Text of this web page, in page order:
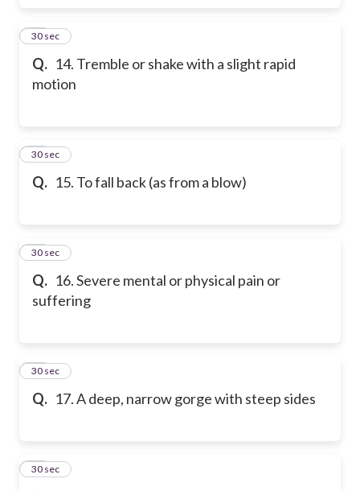
Q. 14. Tremble or shake with a slight rapid
motion
14
30 sec
Q. 15. To fall back (as from a blow)
15
30 sec
Q. 16. Severe mental or physical pain or
suffering
16
30 sec
Q. 17. A deep, narrow gorge with steep sides
17
30 sec
18
30 sec